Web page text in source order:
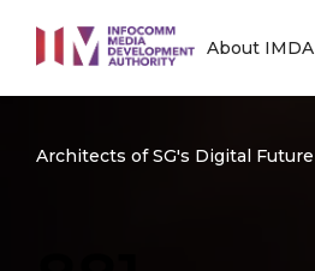
main
About IMDA
Architects of SG's Digital Future